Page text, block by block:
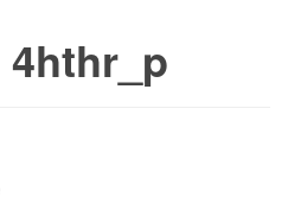
4hthr_p